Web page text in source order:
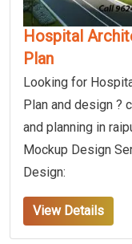
Hospital
Plan
Looking for
Plan and design ?
and planning in
Mockup Design
Design:
View Details